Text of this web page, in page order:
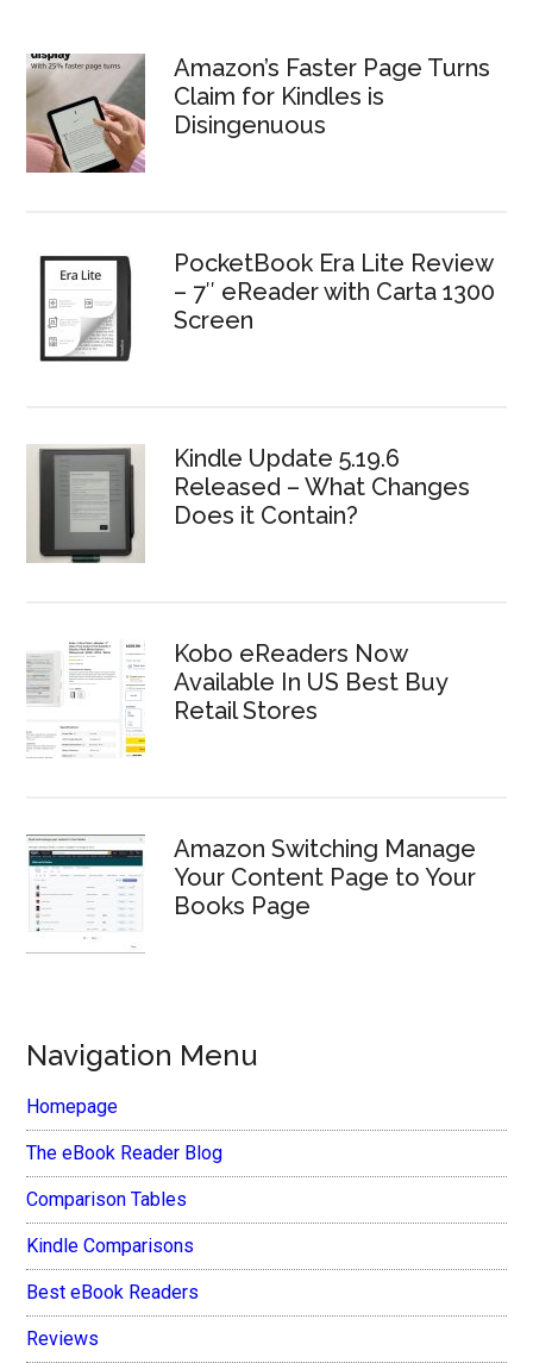
Amazon’s Faster Page Turns
Claim for Kindles is
Disingenuous
PocketBook Era Lite Review
– 7″ eReader with Carta 1300
Screen
Kindle Update 5.19.6
Released – What Changes
Does it Contain?
Kobo eReaders Now
Available In US Best Buy
Retail Stores
Amazon Switching Manage
Your Content Page to Your
Books Page
Navigation Menu
Homepage
The eBook Reader Blog
Comparison Tables
Kindle Comparisons
Best eBook Readers
Reviews